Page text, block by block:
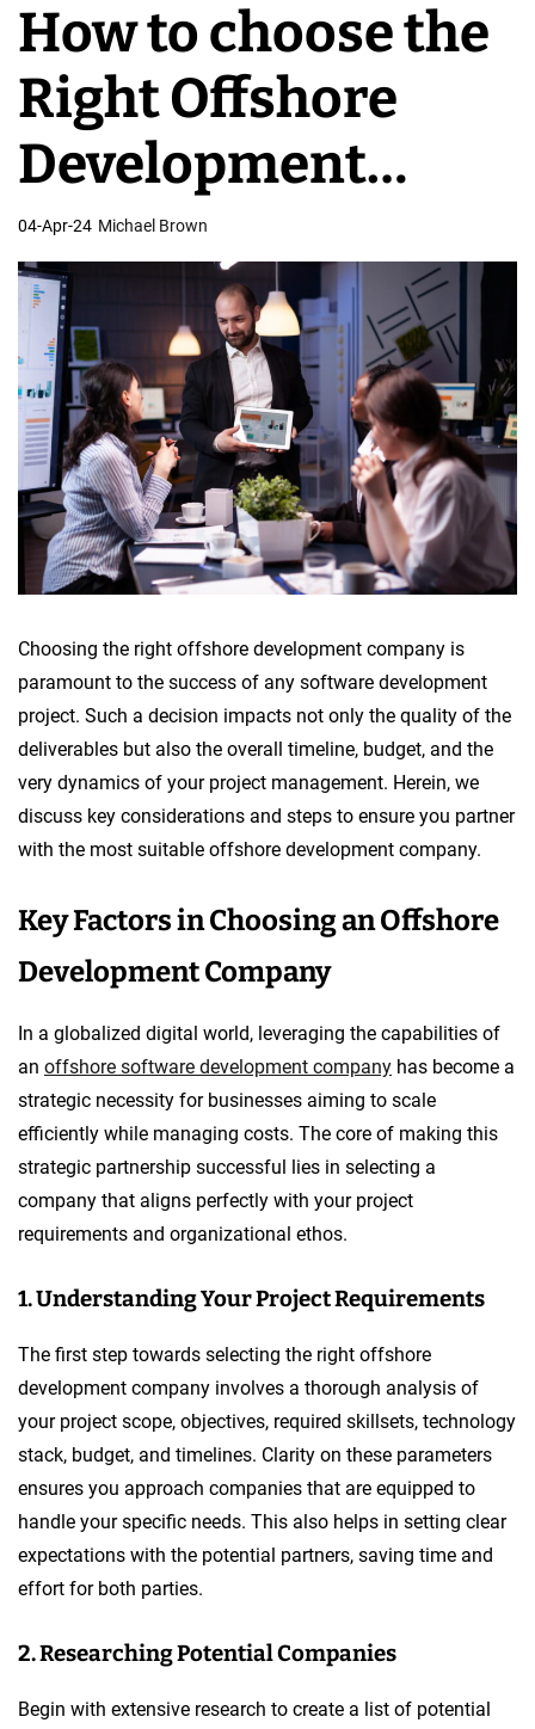
e
n
T
e
a
m
How to choose the
Right Offshore
Development
Company
04-Apr-24 Michael Brown
Choosing the right offshore development company is
paramount to the success of any software development
project. Such a decision impacts not only the quality of the
deliverables but also the overall timeline, budget, and the
very dynamics of your project management. Herein, we
discuss key considerations and steps to ensure you partner
with the most suitable offshore development company.
Key Factors in Choosing an Offshore
Development Company
In a globalized digital world, leveraging the capabilities of
an offshore software development company has become a
strategic necessity for businesses aiming to scale
efficiently while managing costs. The core of making this
strategic partnership successful lies in selecting a
company that aligns perfectly with your project
requirements and organizational ethos.
1. Understanding Your Project Requirements
The first step towards selecting the right offshore
development company involves a thorough analysis of
your project scope, objectives, required skillsets, technology
stack, budget, and timelines. Clarity on these parameters
ensures you approach companies that are equipped to
handle your specific needs. This also helps in setting clear
expectations with the potential partners, saving time and
effort for both parties.
2. Researching Potential Companies
Begin with extensive research to create a list of potential